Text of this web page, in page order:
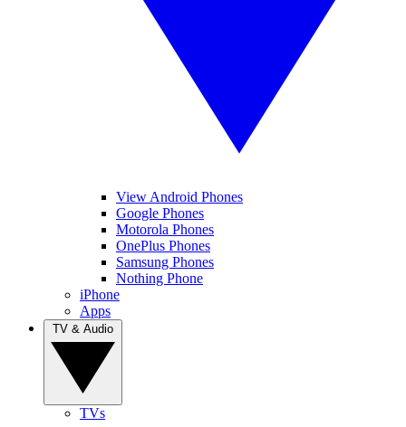
View Android Phones
Google Phones
Motorola Phones
OnePlus Phones
Samsung Phones
Nothing Phone
iPhone
Apps
TVs